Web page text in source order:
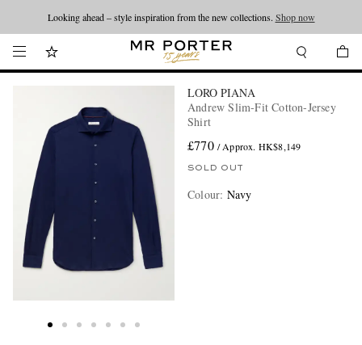
Looking ahead – style inspiration from the new collections. Shop now
LORO PIANA
Andrew Slim-Fit Cotton-Jersey
Shirt
£770 / Approx. HK$8,149
SOLD OUT
Colour: Navy